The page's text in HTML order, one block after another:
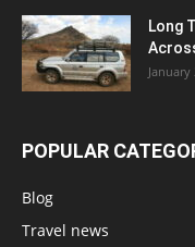
Long
January
POPULAR
Blog
Travel news